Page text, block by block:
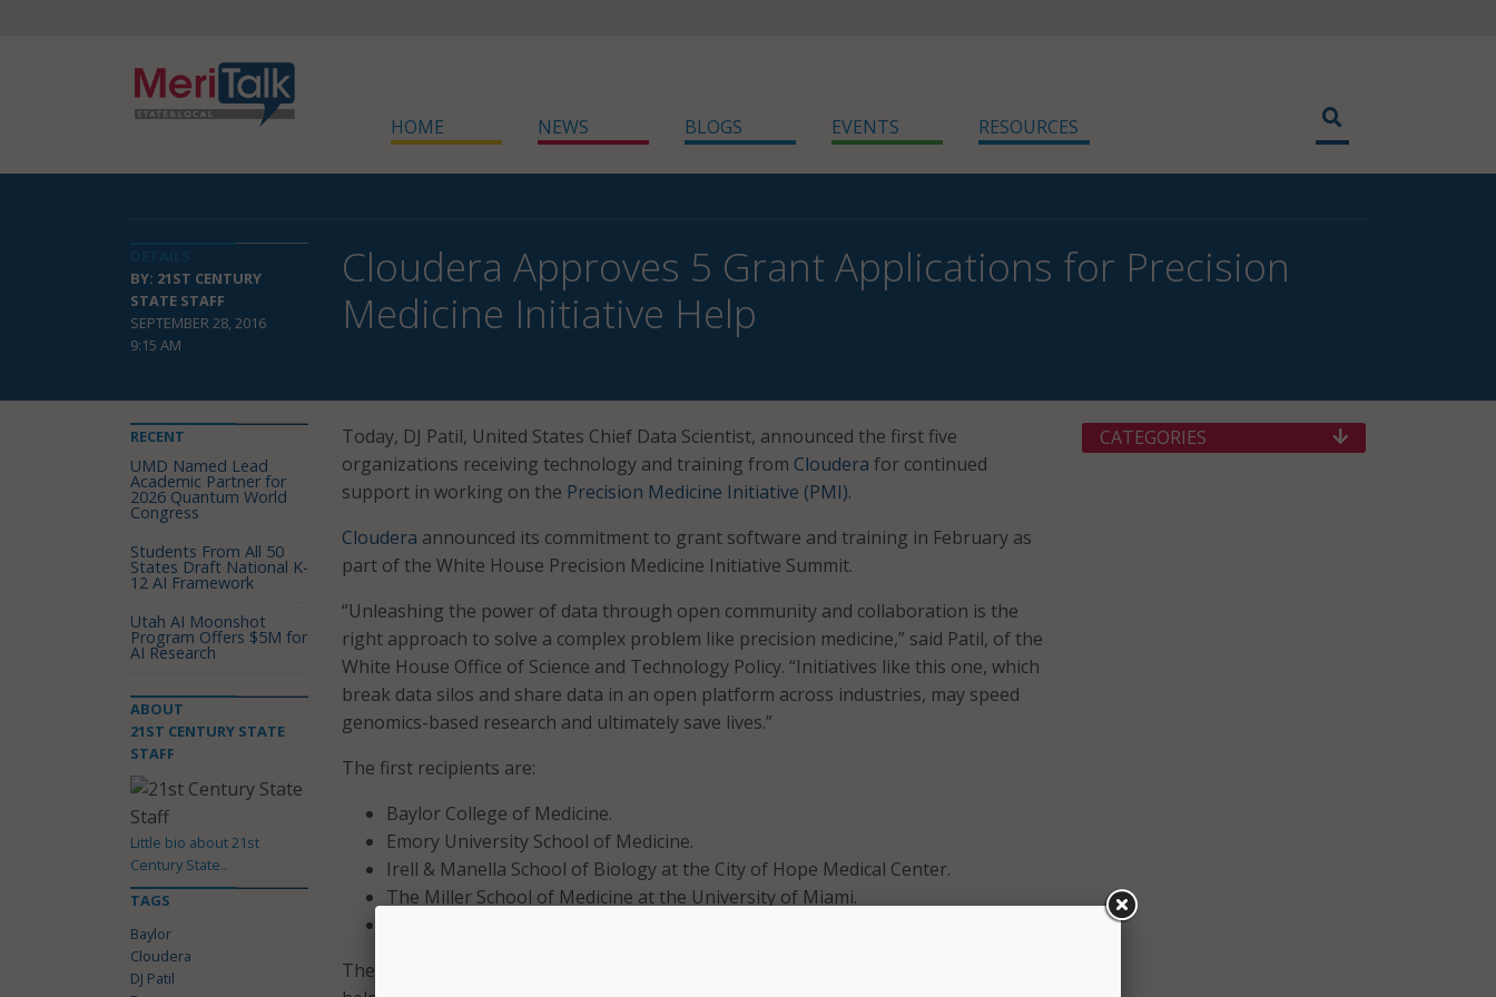
HOME NEWS BLOGS EVENTS RESOURCES
BY: 21ST CENTURY
STATE STAFF
SEPTEMBER 28, 2016
9:15 AM
Cloudera Approves 5 Grant Applications for Precision
Medicine Initiative Help
Today, DJ Patil, United States Chief Data Scientist, announced the first five
organizations receiving technology and training from Cloudera for continued
support in working on the Precision Medicine Initiative (PMI).
Cloudera announced its commitment to grant software and training in February as
part of the White House Precision Medicine Initiative Summit.
“Unleashing the power of data through open community and collaboration is the
right approach to solve a complex problem like precision medicine,” said Patil, of the
White House Office of Science and Technology Policy. “Initiatives like this one, which
break data silos and share data in an open platform across industries, may speed
genomics-based research and ultimately save lives.”
The first recipients are:
Baylor College of Medicine.
Emory University School of Medicine.
Irell & Manella School of Biology at the City of Hope Medical Center.
The Miller School of Medicine at the University of Miami.
These research labs will receive big data software and training from Cloudera to
RECENT
UMD Named Lead
Academic Partner for
2026 Quantum World
Congress
Students From All 50
States Draft National K-
12 AI Framework
Utah AI Moonshot
Program Offers $5M for
AI Research
ABOUT
21ST CENTURY STATE
STAFF
Little bio about 21st
Century State..
TAGS
Baylor
Cloudera
DJ Patil
CATEGORIES